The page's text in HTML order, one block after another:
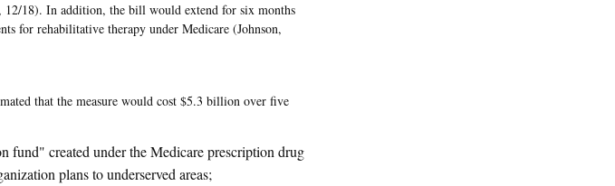
12/18). In addition, the bill would extend for six months
for rehabilitative therapy under Medicare (Johnson,
that the measure would cost $5.3 billion over five
fund" created under the Medicare prescription drug
plans to underserved areas;